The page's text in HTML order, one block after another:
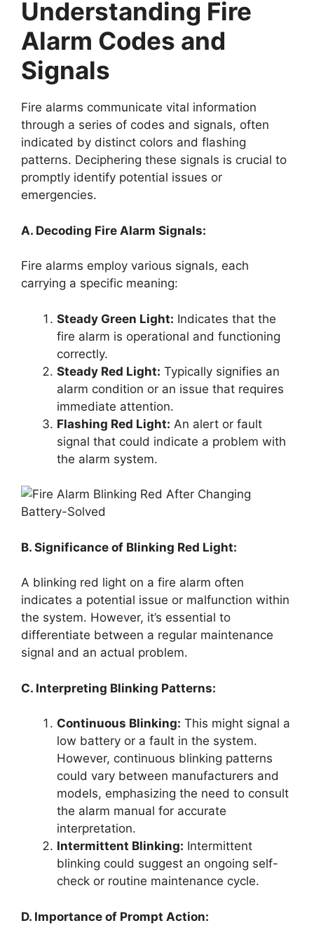
Understanding Fire
Alarm Codes and
Signals
Fire alarms communicate vital information
through a series of codes and signals, often
indicated by distinct colors and flashing
patterns. Deciphering these signals is crucial to
promptly identify potential issues or
emergencies.
A. Decoding Fire Alarm Signals:
Fire alarms employ various signals, each
carrying a specific meaning:
Steady Green Light: Indicates that the
fire alarm is operational and functioning
correctly.
Steady Red Light: Typically signifies an
alarm condition or an issue that requires
immediate attention.
Flashing Red Light: An alert or fault
signal that could indicate a problem with
the alarm system.
B. Significance of Blinking Red Light:
A blinking red light on a fire alarm often
indicates a potential issue or malfunction within
the system. However, it’s essential to
differentiate between a regular maintenance
signal and an actual problem.
C. Interpreting Blinking Patterns:
Continuous Blinking: This might signal a
low battery or a fault in the system.
However, continuous blinking patterns
could vary between manufacturers and
models, emphasizing the need to consult
the alarm manual for accurate
interpretation.
Intermittent Blinking: Intermittent
blinking could suggest an ongoing self-
check or routine maintenance cycle.
D. Importance of Prompt Action: